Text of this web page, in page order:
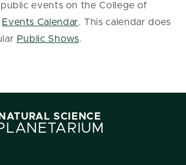
events on the College of
Events Calendar. This calendar does
Public Shows.
NATURAL SCIENCE